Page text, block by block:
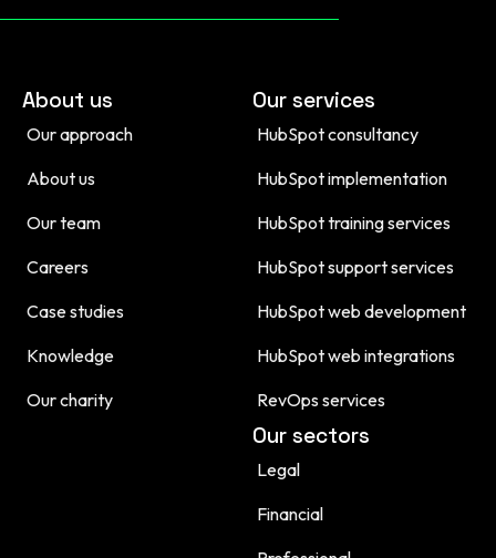
About us
Our approach
About us
Our team
Careers
Case studies
Knowledge
Our charity
Our services
HubSpot consultancy
HubSpot implementation
HubSpot training services
HubSpot support services
HubSpot web development
HubSpot web integrations
RevOps services
Our sectors
Legal
Financial